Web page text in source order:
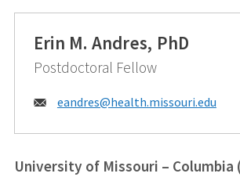
Erin M. Andres, PhD
Postdoctoral Fellow
Email:
eandres@health.missouri.edu
University of Missouri – Columbia